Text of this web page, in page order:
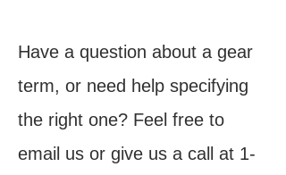
Have a question about a gear
term, or need help specifying
the right one? Feel free to
email us or give us a call at 1-